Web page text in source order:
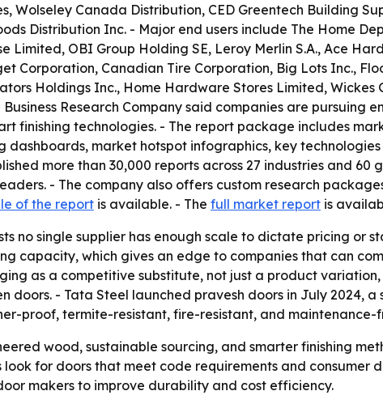
Wolseley Canada Distribution, CED Greentech Building
Distribution Inc. - Major end users include The Home
Limited, OBI Group Holding SE, Leroy Merlin S.A., Ace
Corporation, Canadian Tire Corporation, Big Lots Inc.,
Holdings Inc., Home Hardware Stores Limited, Wickes
Research Company said companies are pursuing
finishing technologies. - The report package includes
market hotspot infographics, key
more than 30,000 reports across 27 industries and 60
- The company also offers custom research
of the report is available. - The full market report is
no single supplier has enough scale to dictate pricing or
capacity, which gives an edge to companies that can
as a competitive substitute, not just a product
- Tata Steel launched pravesh doors in July 2024, a
proof, termite-resistant, fire-resistant, and maintenance-
wood, sustainable sourcing, and smarter finishing
for doors that meet code requirements and consumer
makers to improve durability and cost efficiency.